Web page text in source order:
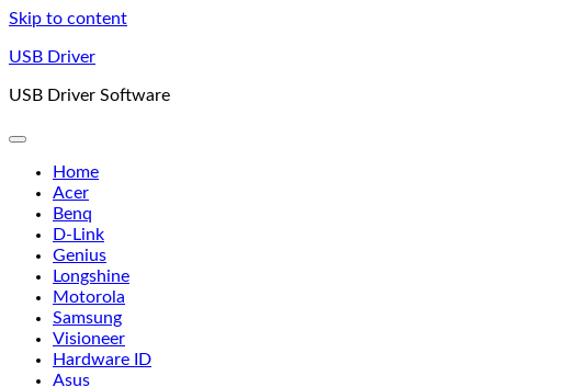
Skip to content
USB Driver
USB Driver Software
Home
Acer
Benq
D-Link
Genius
Longshine
Motorola
Samsung
Visioneer
Hardware ID
Asus